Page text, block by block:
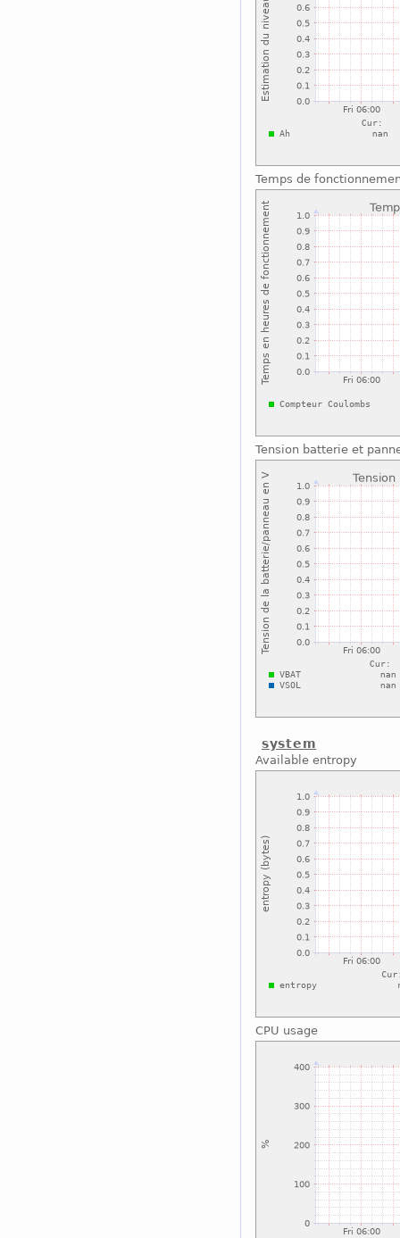
Temps de
Tension batterie et
system
Available entropy
CPU usage